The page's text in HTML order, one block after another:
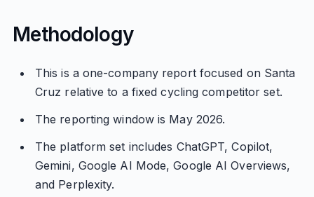
Methodology
This is a one-company report focused on Santa
Cruz relative to a fixed cycling competitor set.
The reporting window is May 2026.
The platform set includes ChatGPT, Copilot,
Gemini, Google AI Mode, Google AI Overviews,
and Perplexity.